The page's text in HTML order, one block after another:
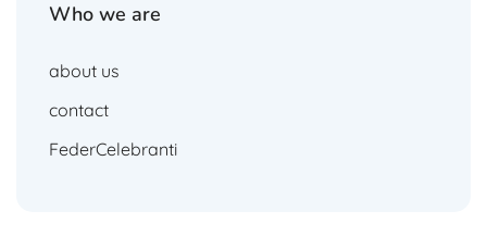
Who we are
about us
contact
FederCelebranti